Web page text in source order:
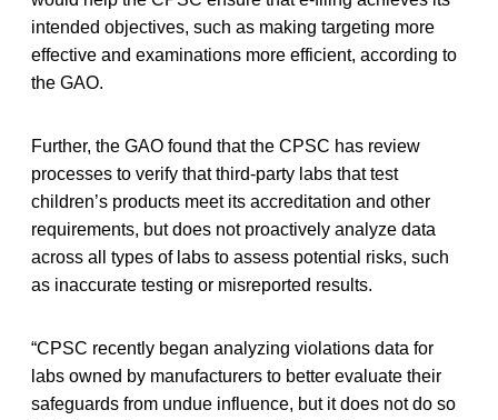
intended objectives, such as making targeting more
effective and examinations more efficient, according to
the GAO.
Further, the GAO found that the CPSC has review
processes to verify that third-party labs that test
children’s products meet its accreditation and other
requirements, but does not proactively analyze data
across all types of labs to assess potential risks, such
as inaccurate testing or misreported results.
“CPSC recently began analyzing violations data for
labs owned by manufacturers to better evaluate their
safeguards from undue influence, but it does not do so